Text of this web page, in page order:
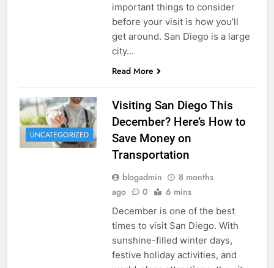
important things to consider
before your visit is how you’ll
get around. San Diego is a large
city…
Read More
UNCATEGORIZED
Visiting San Diego This
December? Here’s How to
Save Money on
Transportation
blogadmin
8 months
ago
0 6 mins
December is one of the best
times to visit San Diego. With
sunshine-filled winter days,
festive holiday activities, and